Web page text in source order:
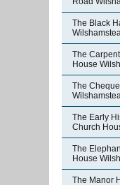
The Black
The
House
The
The Early
Church
The
House
The Manor